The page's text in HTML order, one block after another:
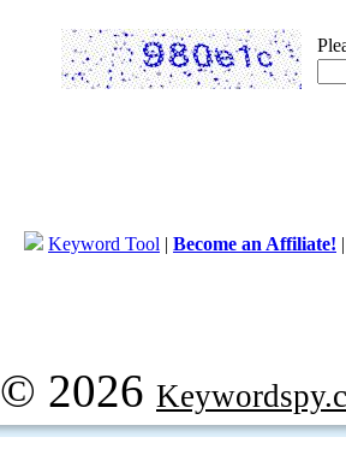
Keyword Tool | Become an Affiliate!
© 2026